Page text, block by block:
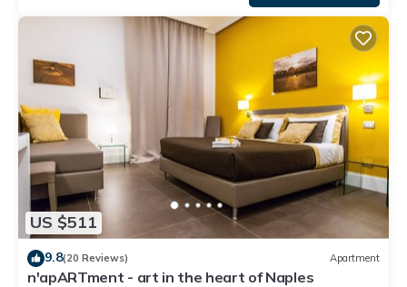
US $511
9.8(20 Reviews) Apartment
n'apARTment - art in the heart of Naples